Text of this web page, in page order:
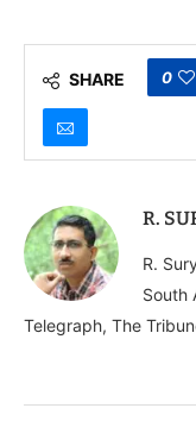
SHARE 0
R.
R.
South
Telegraph, The